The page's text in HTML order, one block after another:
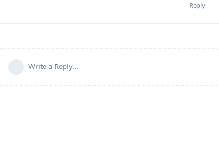
Reply
Write a Reply...